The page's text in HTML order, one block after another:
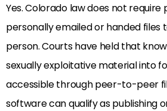
Yes. Colorado law does not
personally emailed or handed files
person. Courts have held that
sexually exploitative material into
accessible through peer-to-peer
software can qualify as publishing